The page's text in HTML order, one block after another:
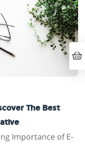
The Best
Importance of E-